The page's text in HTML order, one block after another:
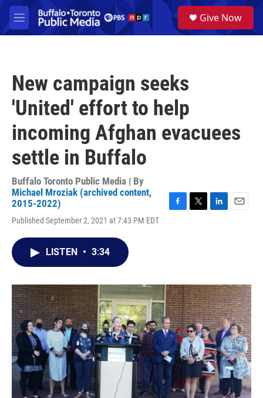
Skip to main content
M
e
a
Give Now
New campaign seeks
'United' effort to help
incoming Afghan evacuees
settle in Buffalo
Buffalo Toronto Public Media | By
Michael Mroziak (archived content,
2015-2022)
Published September 2, 2021 at 7:43 PM EDT
F
k
T
L
n
E
LISTEN • 3:34